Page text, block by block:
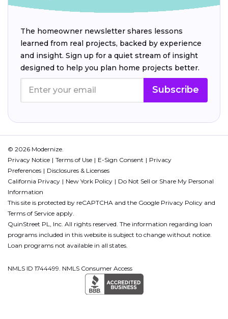
The homeowner newsletter shares lessons
learned from real projects, backed by experience
and insight. Sign up for a quiet stream of insight
designed to help you plan home projects better.
Subscribe
© 2026 Modernize.
Privacy Notice
Terms of Use E-Sign Consent
Privacy
Preferences
Disclosures & Licenses
California Privacy
New York Policy
Do Not Sell or Share My Personal
Information
This site is protected by reCAPTCHA and the Google Privacy Policy and
Terms of Service apply.
QuinStreet PL, Inc. All rights reserved. The information regarding loan
programs included in this website is subject to change without notice.
Loan programs not available in all states.
NMLS ID 1744499. NMLS Consumer Access